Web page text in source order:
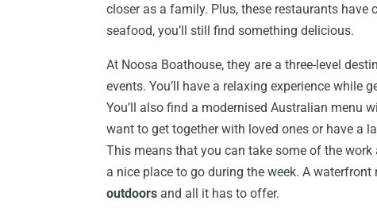
closer as a family. Plus, these restaurants have
seafood, you’ll still find something delicious.
At Noosa Boathouse, they are a three-level
events. You’ll have a relaxing experience while
You’ll also find a modernised Australian menu
want to get together with loved ones or have a
This means that you can take some of the
a nice place to go during the week. A
outdoors and all it has to offer.